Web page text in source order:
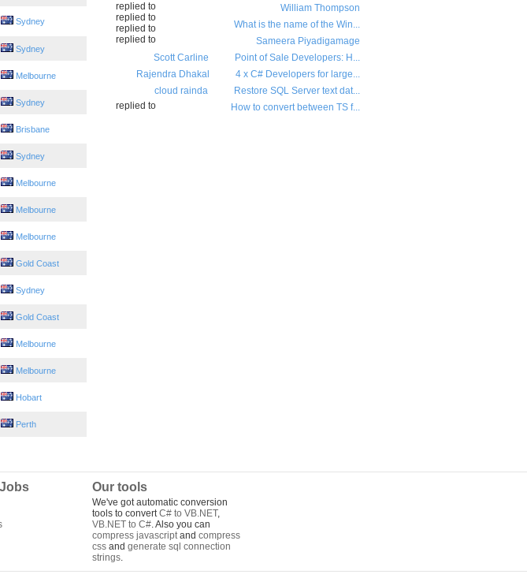
Sydney
Sydney
Melbourne
Sydney
Brisbane
Sydney
Melbourne
Melbourne
Melbourne
Gold Coast
Sydney
Gold Coast
Melbourne
Melbourne
Hobart
Perth
William Thompson
replied to
What is the name of the Win...
Sameera Piyadigamage
replied to
Point of Sale Developers: H...
Scott Carline
replied to
4 x C# Developers for large...
Rajendra Dhakal
replied to
Restore SQL Server text dat...
cloud rainda
replied to
How to convert between TS f...
Our tools
We've got automatic conversion
tools to convertC# to VB.NET,
VB.NET to C#. Also you can
compress javascriptand compress
css and generate sql connection
strings.